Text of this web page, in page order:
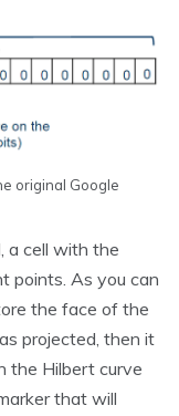
original Google
a cell with the
points. As you can
the face of the
projected, then it
the Hilbert curve
that will